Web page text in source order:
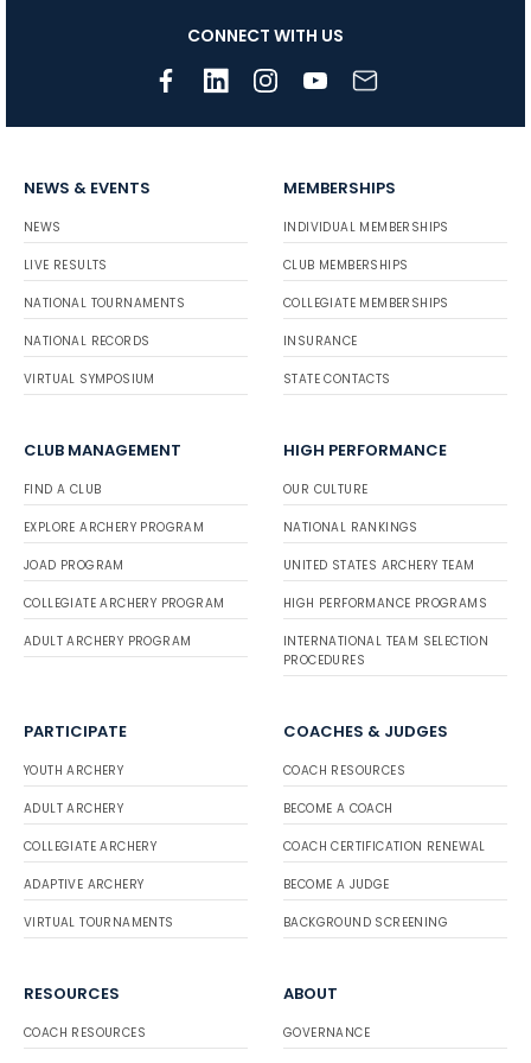
CONNECT WITH US
NEWS & EVENTS
NEWS
LIVE RESULTS
NATIONAL TOURNAMENTS
NATIONAL RECORDS
VIRTUAL SYMPOSIUM
MEMBERSHIPS
INDIVIDUAL MEMBERSHIPS
CLUB MEMBERSHIPS
COLLEGIATE MEMBERSHIPS
INSURANCE
STATE CONTACTS
CLUB MANAGEMENT
FIND A CLUB
EXPLORE ARCHERY PROGRAM
JOAD PROGRAM
COLLEGIATE ARCHERY PROGRAM
ADULT ARCHERY PROGRAM
HIGH PERFORMANCE
OUR CULTURE
NATIONAL RANKINGS
UNITED STATES ARCHERY TEAM
HIGH PERFORMANCE PROGRAMS
INTERNATIONAL TEAM SELECTION
PROCEDURES
PARTICIPATE
YOUTH ARCHERY
ADULT ARCHERY
COLLEGIATE ARCHERY
ADAPTIVE ARCHERY
VIRTUAL TOURNAMENTS
COACHES & JUDGES
COACH RESOURCES
BECOME A COACH
COACH CERTIFICATION RENEWAL
BECOME A JUDGE
BACKGROUND SCREENING
RESOURCES
COACH RESOURCES
ABOUT
GOVERNANCE